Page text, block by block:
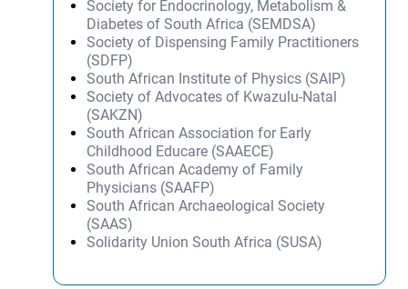
Society for Endocrinology, Metabolism &
Diabetes of South Africa (SEMDSA)
Society of Dispensing Family Practitioners
(SDFP)
South African Institute of Physics (SAIP)
Society of Advocates of Kwazulu-Natal
(SAKZN)
South African Association for Early
Childhood Educare (SAAECE)
South African Academy of Family
Physicians (SAAFP)
South African Archaeological Society
(SAAS)
Solidarity Union South Africa (SUSA)